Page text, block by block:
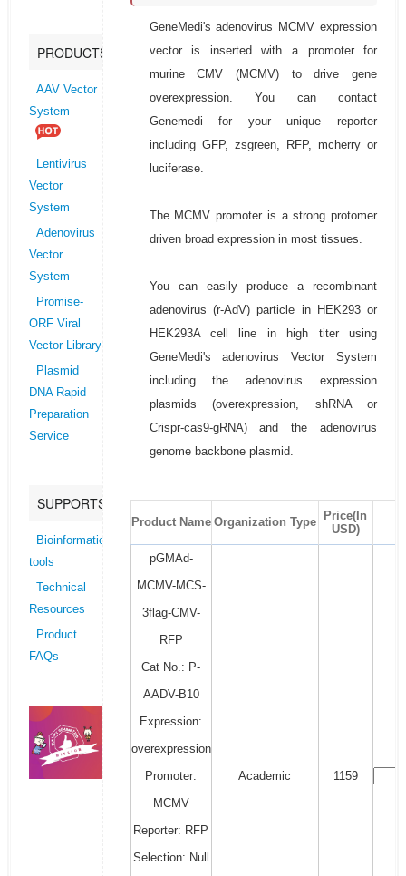
PRODUCTS
AAV Vector
System
Lentivirus
Vector
System
Adenovirus
Vector
System
Promise-
ORF Viral
Vector Library
Plasmid
DNA Rapid
Preparation
Service
SUPPORTS
Bioinformatics
tools
Technical
Resources
Product
FAQs
GeneMedi's adenovirus MCMV expression
vector is inserted with a promoter for
murine CMV (MCMV) to drive gene
overexpression. You can contact
Genemedi for your unique reporter
including GFP, zsgreen, RFP, mcherry or
luciferase.
The MCMV promoter is a strong protomer
driven broad expression in most tissues.
You can easily produce a recombinant
adenovirus (r-AdV) particle in HEK293 or
HEK293A cell line in high titer using
GeneMedi's adenovirus Vector System
including the adenovirus expression
plasmids (overexpression, shRNA or
Crispr-cas9-gRNA) and the adenovirus
genome backbone plasmid.
Product Name Organization Type
Price(In
USD)
pGMAd-
MCMV-MCS-
3flag-CMV-
RFP
Cat No.: P-
AADV-B10
Expression:
overexpression
Promoter:
MCMV
Reporter: RFP
Selection: Null
Academic 1159